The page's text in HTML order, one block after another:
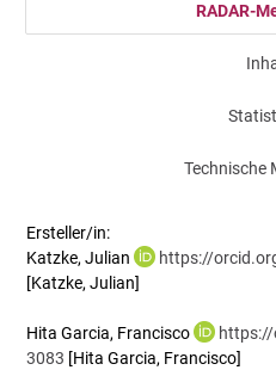
RADAR-
Technische
Ersteller/in:
Katzke, Julian
https://
[Katzke, Julian]
Hita Garcia, Francisco
3083 [Hita Garcia, Francisco]